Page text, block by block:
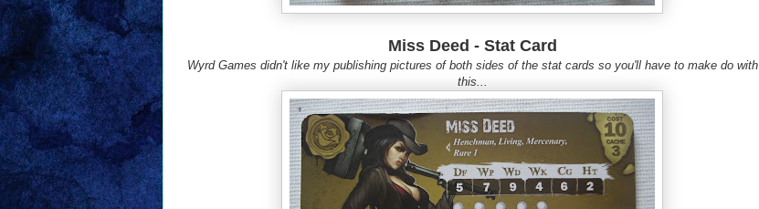
Miss Deed - Stat Card
Wyrd Games didn't like my publishing pictures of both sides of the stat cards so you'll have to make do with
this...